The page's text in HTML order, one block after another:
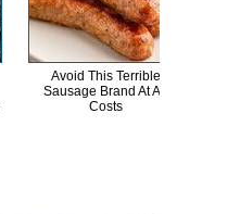
Avoid This Terrible
Sausage Brand At All
Costs